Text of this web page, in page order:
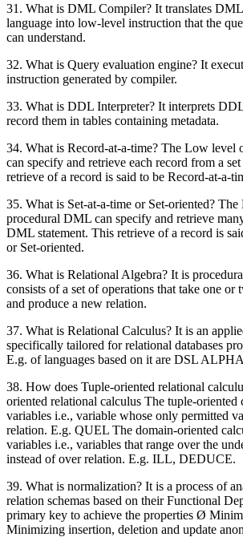
31. What is DML Compiler? It translates
language into low-level instruction that the
can understand.
32. What is Query evaluation engine? It
instruction generated by compiler.
33. What is DDL Interpreter? It interprets
record them in tables containing metadata.
34. What is Record-at-a-time? The Low level
can specify and retrieve each record from a
retrieve of a record is said to be Record-at-a-
35. What is Set-at-a-time or Set-oriented?
procedural DML can specify and retrieve
DML statement. This retrieve of a record is
or Set-oriented.
36. What is Relational Algebra? It is
consists of a set of operations that take one or
and produce a new relation.
37. What is Relational Calculus? It is an
specifically tailored for relational databases
E.g. of languages based on it are DSL
38. How does Tuple-oriented relational
oriented relational calculus The tuple-oriented
variables i.e., variable whose only permitted
relation. E.g. QUEL The domain-oriented
variables i.e., variables that range over the
instead of over relation. E.g. ILL, DEDUCE.
39. What is normalization? It is a process of
relation schemas based on their Functional
primary key to achieve the properties Ø
Minimizing insertion, deletion and update